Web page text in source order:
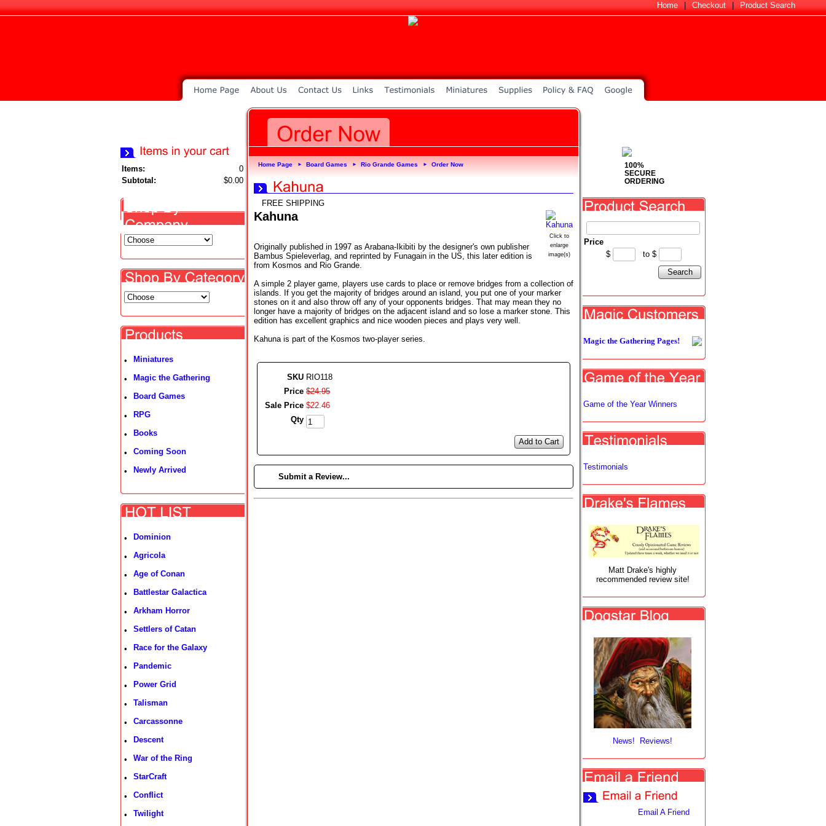
Home Checkout Product Search
Items:
0
Subtotal:
$0.00
• Miniatures
• Magic the Gathering
• Board Games
• RPG
• Books
• Coming Soon
• Newly Arrived
• Dominion
• Agricola
• Age of Conan
• Battlestar Galactica
• Arkham Horror
• Settlers of Catan
• Race for the Galaxy
• Pandemic
• Power Grid
• Talisman
• Carcassonne
• Descent
• War of the Ring
• StarCraft
• Conflict
• Twilight
Home Page ► Board Games ► Rio Grande Games ► Order Now
FREE SHIPPING
Click to
enlarge
image(s)
Kahuna
Originally published in 1997 as Arabana-Ikibiti by the designer's own publisher
Bambus Spieleverlag, and reprinted by Funagain in the US, this later edition is
from Kosmos and Rio Grande.
A simple 2 player game, players use cards to place or remove bridges from a collection of
islands. If you get the majority of bridges around an island, you put one of your marker
stones on it and also throw off any of your opponents bridges. That may mean they no
longer have a majority of bridges on the adjacent island and so lose a marker stone. This
edition has excellent graphics and nice wooden pieces and plays very well.
Kahuna is part of the Kosmos two-player series.
SKU RIO118
Price $24.95
Sale Price $22.46
Qty
Add to Cart
Submit a Review...
100%
SECURE
ORDERING
Price
$
to $
Search
Magic the Gathering Pages!
Game of the Year Winners
Testimonials
Matt Drake's highly
recommended review site!
News! Reviews!
Email A Friend